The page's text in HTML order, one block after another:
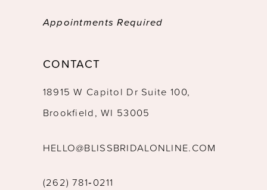
Appointments Required
CONTACT
18915 W Capitol Dr Suite 100,
Brookfield, WI 53005
HELLO@BLISSBRIDALONLINE.COM
(262) 781‑0211